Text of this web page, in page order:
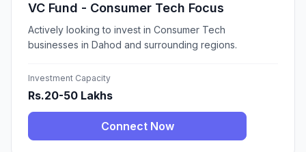
VC Fund - Consumer Tech Focus
Actively looking to invest in Consumer Tech
businesses in Dahod and surrounding regions.
Investment Capacity
Rs.20-50 Lakhs
Connect Now